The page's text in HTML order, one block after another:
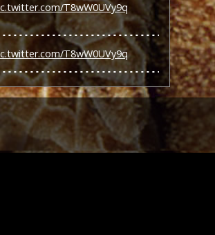
T8wW0UVy9q
T8wW0UVy9q